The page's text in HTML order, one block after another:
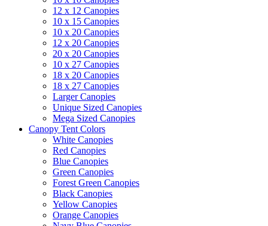
12 x 12 Canopies
10 x 15 Canopies
10 x 20 Canopies
12 x 20 Canopies
20 x 20 Canopies
10 x 27 Canopies
18 x 20 Canopies
18 x 27 Canopies
Larger Canopies
Unique Sized Canopies
Mega Sized Canopies
Canopy Tent Colors
White Canopies
Red Canopies
Blue Canopies
Green Canopies
Forest Green Canopies
Black Canopies
Yellow Canopies
Orange Canopies